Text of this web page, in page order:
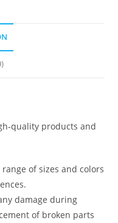
quality products and
of sizes and colors
damage during
of broken parts